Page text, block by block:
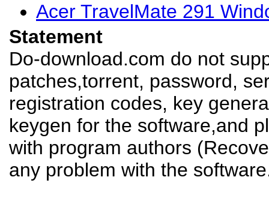
Acer TravelMate 291
Statement
Do-download.com do not
patches,torrent, password,
registration codes, key
keygen for the software,and
with program authors
any problem with the